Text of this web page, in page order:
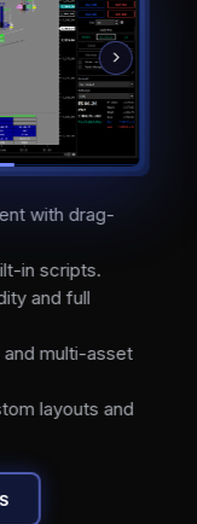
with drag-
in scripts.
and full
multi-asset
layouts and